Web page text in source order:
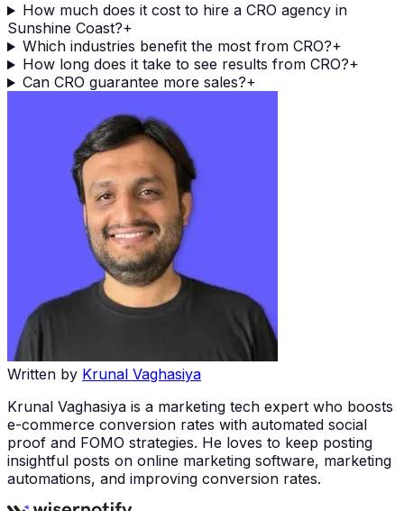
How much does it cost to hire a CRO agency in
Sunshine Coast?+
Which industries benefit the most from CRO?+
How long does it take to see results from CRO?+
Can CRO guarantee more sales?+
Written by Krunal Vaghasiya
Krunal Vaghasiya is a marketing tech expert who boosts
e-commerce conversion rates with automated social
proof and FOMO strategies. He loves to keep posting
insightful posts on online marketing software, marketing
automations, and improving conversion rates.